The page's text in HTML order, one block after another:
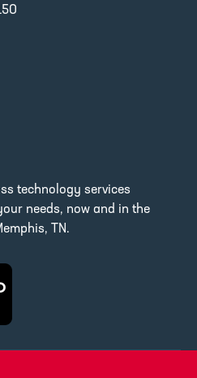
technology services
needs, now and in the
TN.